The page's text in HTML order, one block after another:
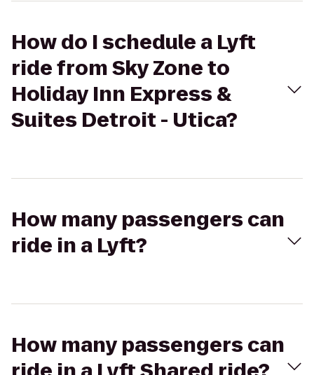
How do I schedule a Lyft
ride from Sky Zone to
Holiday Inn Express &
Suites Detroit - Utica?
How many passengers can
ride in a Lyft?
How many passengers can